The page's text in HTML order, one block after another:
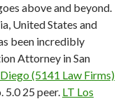
above and beyond.
United States and
been incredibly
Attorney in San
(5141 Law Firms)
5.0 25 peer. LT Los